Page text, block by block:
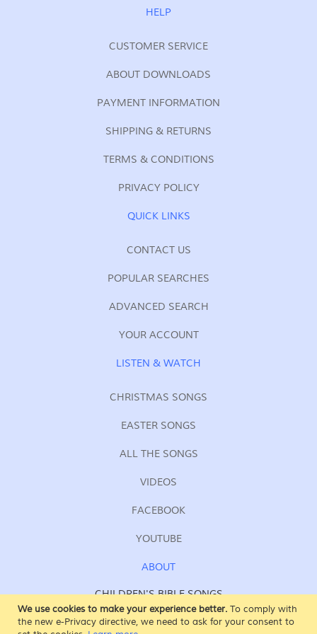
We use cookies to make your experience better. To comply with
the new e-Privacy directive, we need to ask for your consent to
HELP
CUSTOMER SERVICE
ABOUT DOWNLOADS
PAYMENT INFORMATION
SHIPPING & RETURNS
TERMS & CONDITIONS
PRIVACY POLICY
QUICK LINKS
CONTACT US
POPULAR SEARCHES
ADVANCED SEARCH
YOUR ACCOUNT
LISTEN & WATCH
CHRISTMAS SONGS
EASTER SONGS
ALL THE SONGS
VIDEOS
FACEBOOK
YOUTUBE
ABOUT
CHILDREN'S BIBLE SONGS
FOR KIDS OF ALL AGES
SING AT SUNDAY SCHOOL